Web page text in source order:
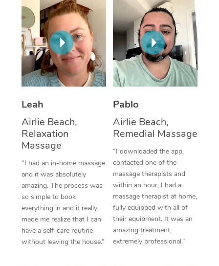
Leah
Airlie Beach,
Relaxation
Massage
“I had an in-home massage
and it was absolutely
amazing. The process was
so simple to book
everything in and it really
made me realize that I can
have a self-care routine
without leaving the house.”
Pablo
Airlie Beach,
Remedial Massage
“I downloaded the app,
contacted one of the
massage therapists and
within an hour, I had a
massage therapist at home,
fully equipped with all of
their equipment. It was an
amazing treatment,
extremely professional.”
Thai Massage
Aromatherapy
Reflexology Massage
Cupping Massage
Traditional Chinese
Trigger Point
Therapy
Myofascial Release
Lomi Lomi Massage
In Room Hotel
Corporate Massage
NDIS Podiatry
Spray Tan Near Me
Facial Near Me
Nails Near Me
View All Locations
Download the Blys
Contact Us
Code of Conduct
Log in